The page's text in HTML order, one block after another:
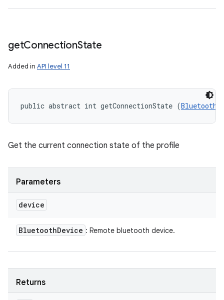
getConnectionState
Added in API level 11
public abstract int getConnectionState (
Get the current connection state of the profile
Parameters
device
BluetoothDevice : Remote bluetooth device.
Returns